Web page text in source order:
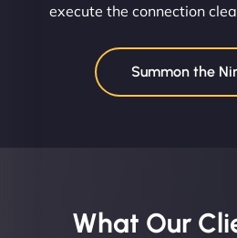
execute the connection
Summon the
What Our